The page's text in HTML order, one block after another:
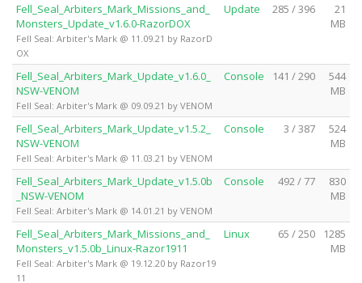
Fell_Seal_Arbiters_Mark_Missions_and_
Monsters_Update_v1.6.0-RazorDOX
Fell Seal: Arbiter's Mark @ 11.09.21 by RazorD
OX
Update 285 / 396
21
MB
Fell_Seal_Arbiters_Mark_Update_v1.6.0_
NSW-VENOM
Fell Seal: Arbiter's Mark @ 09.09.21 by VENOM
Console 141 / 290
544
MB
Fell_Seal_Arbiters_Mark_Update_v1.5.2_
NSW-VENOM
Fell Seal: Arbiter's Mark @ 11.03.21 by VENOM
Console 3 / 387
524
MB
Fell_Seal_Arbiters_Mark_Update_v1.5.0b
_NSW-VENOM
Fell Seal: Arbiter's Mark @ 14.01.21 by VENOM
Console 492 / 77
830
MB
Fell_Seal_Arbiters_Mark_Missions_and_
Monsters_v1.5.0b_Linux-Razor1911
Fell Seal: Arbiter's Mark @ 19.12.20 by Razor19
11
Linux 65 / 250
1285
MB